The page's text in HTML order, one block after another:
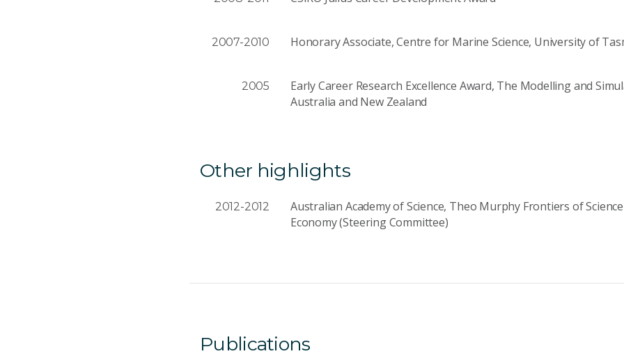
2007-2010 Honorary Associate, Centre for Marine Science, University of
2005
Early Career Research Excellence Award, The Modelling and
Australia and New Zealand
Other highlights
2012-2012
Australian Academy of Science, Theo Murphy Frontiers of
Economy (Steering Committee)
Publications